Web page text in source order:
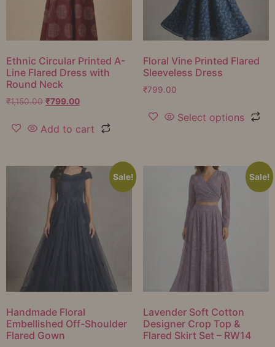
Ethnic Circular Printed A-
Line Flared Dress with
Round Neck
₹1,150.00 ₹799.00
Add to cart
Floral Vine Printed Flared
Sleeveless Dress
₹799.00
Select options
Sale!
Handmade Floral
Embellished Off-Shoulder
Flared Gown
Sale!
Lavender Soft Cotton
Designer Crop Top &
Flared Skirt Set – RW14